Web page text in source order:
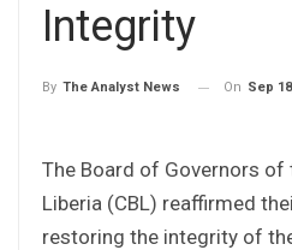
Integrity
By The Analyst News On Sep
The Board of Governors of
Liberia (CBL) reaffirmed
restoring the integrity of